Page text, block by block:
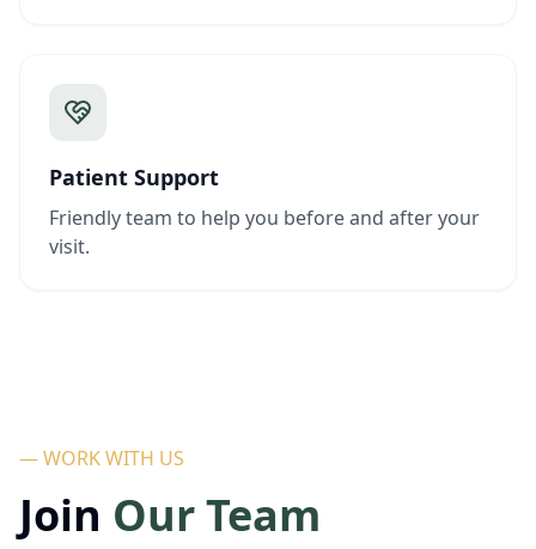
Patient Support
Friendly team to help you before and after your
visit.
— WORK WITH US
Join Our Team